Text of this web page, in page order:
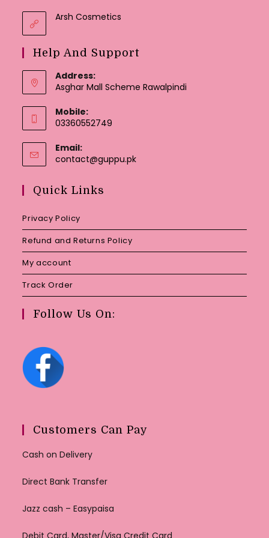
Arsh Cosmetics
Help And Support
Address:
Asghar Mall Scheme Rawalpindi
Mobile:
03360552749
Email:
contact@guppu.pkOpens
Quick Links
Privacy Policy
Refund and Returns Policy
My account
Track Order
Follow Us On:
Customers Can Pay
Cash on Delivery
Direct Bank Transfer
Jazz cash – Easypaisa